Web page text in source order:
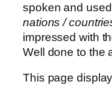
spoken and
nations /
impressed with
Well done to the
This page